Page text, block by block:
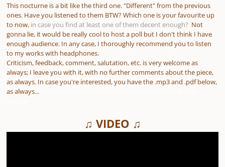
This nocturne is a bit like the third one. "Different" from the previous
ones. Have you listened to them BTW? Which one is your favourite up
to now, in case you find at least one of them decent enough? Not
gonna lie, it would be really cool to host a poll but I don't think I have
enough audience. In any case, I thoroughly recommend you to listen
to my works with headphones.
Criticism, feedback, comment, salutation, etc. is very welcome as
always; I leave you with it, with no further comments about the piece,
as always. In case you're interested, you have the .mp3 and .pdf below,
as always...
♫ VIDEO ♫